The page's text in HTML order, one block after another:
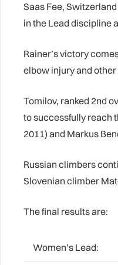
Saas Fee,
in the Lead discipline
Rainer’s victory
elbow injury and
Tomilov, ranked 2nd
to successfully reach
2011) and Markus
Russian climbers
Slovenian climber
The final results are:
Women’s Lead: